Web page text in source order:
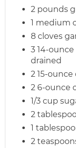
2 pounds
1 medium
8 cloves
3 14-
drained
2 15-
2 6-ounce
1/3 cup
2
1
2